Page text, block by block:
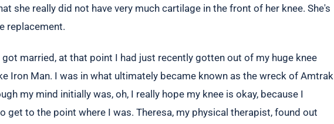
she really did not have very much cartilage in the front of her knee. She's
replacement.
married, at that point I had just recently gotten out of my huge knee
Iron Man. I was in what ultimately became known as the wreck of Amtrak
my mind initially was, oh, I really hope my knee is okay, because I
get to the point where I was. Theresa, my physical therapist, found out